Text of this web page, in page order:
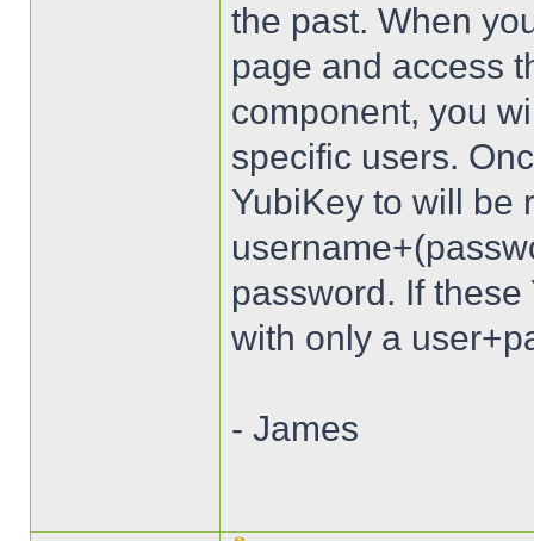
the past. When
page and access
component, you
specific users.
YubiKey to will be
password. If
with only a
- James